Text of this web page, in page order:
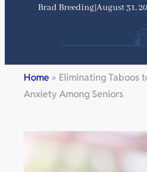
Brad Breeding|August 31,
Home » Eliminating Taboos
Anxiety Among Seniors